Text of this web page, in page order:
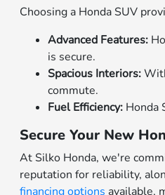
Choosing a Honda SUV
Advanced Features:
is secure.
Spacious Interiors:
commute.
Fuel Efficiency: Honda
Secure Your New
At Silko Honda, we're
reputation for reliability,
financing options available,